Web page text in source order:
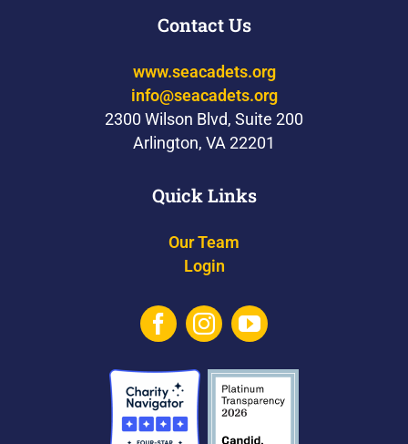
Contact Us
www.seacadets.org
info@seacadets.org
2300 Wilson Blvd, Suite 200
Arlington, VA 22201
Quick Links
Our Team
Login